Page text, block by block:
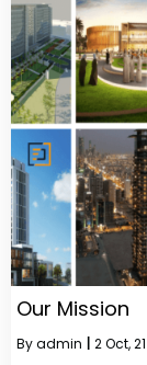
Our Mission
Byadmin 2Oct, 21